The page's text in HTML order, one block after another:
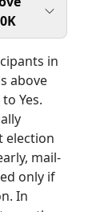
in
above
Yes.
election
mail-
only if
In